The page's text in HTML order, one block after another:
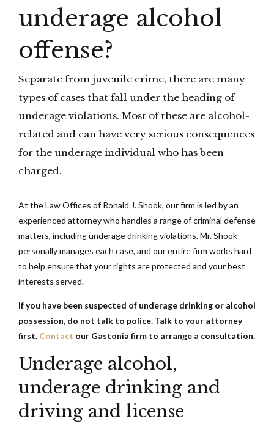
underage alcohol
offense?
Separate from juvenile crime, there are many
types of cases that fall under the heading of
underage violations. Most of these are alcohol-
related and can have very serious consequences
for the underage individual who has been
charged.
At the Law Offices of Ronald J. Shook, our firm is led by an
experienced attorney who handles a range of criminal defense
matters, including underage drinking violations. Mr. Shook
personally manages each case, and our entire firm works hard
to help ensure that your rights are protected and your best
interests served.
If you have been suspected of underage drinking or alcohol
possession, do not talk to police. Talk to your attorney
first. Contact our Gastonia firm to arrange a consultation.
Underage alcohol,
underage drinking and
driving and license